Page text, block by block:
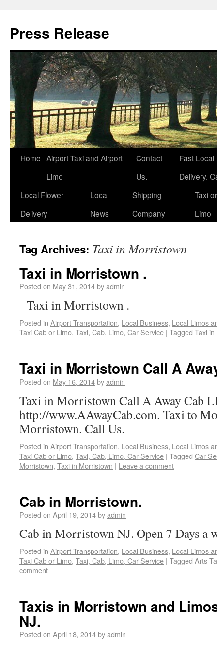
Press Release
Home Airport Taxi and Airport
Limo
Contact
Us.
Fast Local
Delivery.
Local Flower
Delivery
Local
News
Shipping
Company
Taxi or
Limo
Tag Archives: Taxi in Morristown
Taxi in Morristown .
Posted on May 31, 2014byadmin
Taxi in Morristown .
Posted in Airport Transportation, Local Business, Local Limos
Taxi Cab or Limo, Taxi, Cab, Limo, Car Service | Tagged Taxi in
Taxi in Morristown Call A
Posted on May 16, 2014byadmin
Taxi in Morristown Call A Away Cab
http://www.AAwayCab.com. Taxi to
Morristown. Call Us.
Posted in Airport Transportation, Local Business, Local Limos
Taxi Cab or Limo, Taxi, Cab, Limo, Car Service | Tagged Car
Morristown, Taxi in Morristown | Leave a comment
Cab in Morristown.
Posted on April 19, 2014byadmin
Cab in Morristown NJ. Open 7 Days a
Posted in Airport Transportation, Local Business, Local Limos
Taxi Cab or Limo, Taxi, Cab, Limo, Car Service | Tagged Arts
comment
Taxis in Morristown and
NJ.
Posted on April 18, 2014byadmin